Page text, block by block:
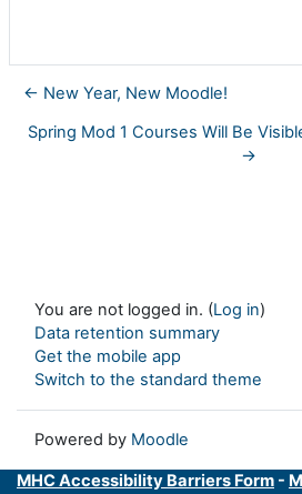
← New Year, New Moodle!
Spring Mod 1 Courses Will Be
→
You are not logged in. (Log in)
Data retention summary
Get the mobile app
Switch to the standard theme
Powered by Moodle
MHC Accessibility Barriers Form -